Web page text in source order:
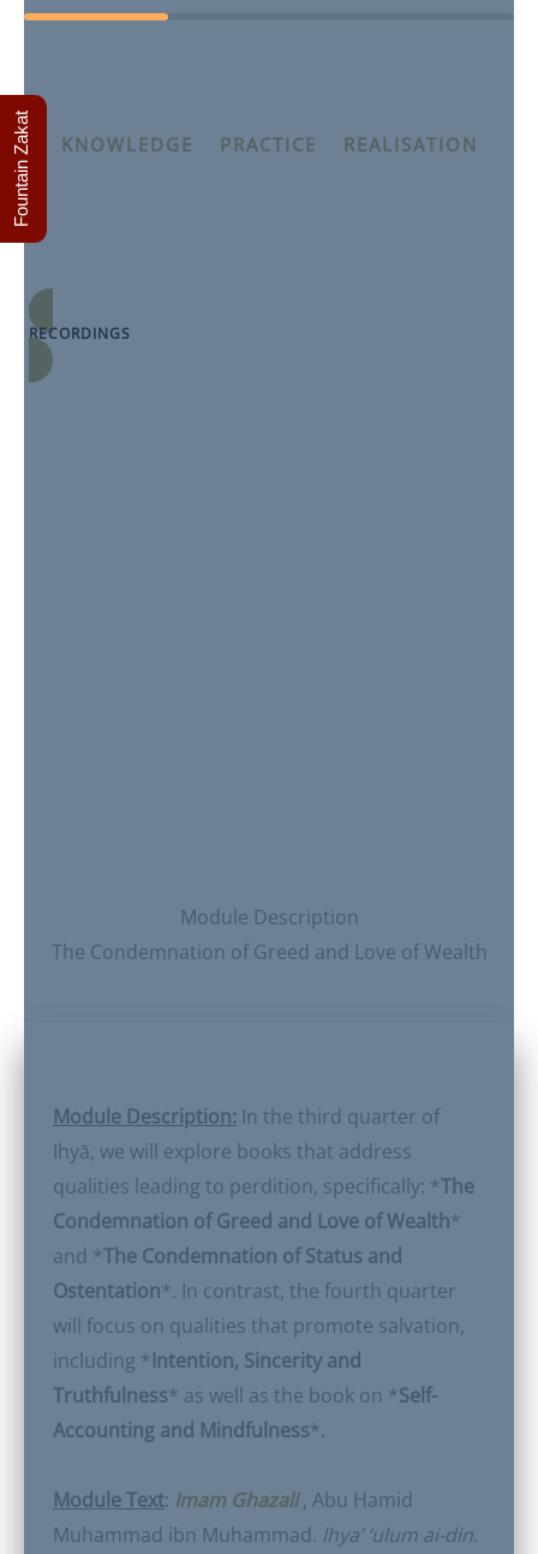
KNOWLEDGE PRACTICE REALISATION
Spring 2025 module Purification, taught by Shaykh
RECORDINGS
Module Description
The Condemnation of Greed and Love of Wealth
Module Description: In the third quarter of
Ihyā, we will explore books that address
qualities leading to perdition, specifically: *The
Condemnation of Greed and Love of Wealth*
and *The Condemnation of Status and
Ostentation*. In contrast, the fourth quarter
will focus on qualities that promote salvation,
including *Intention, Sincerity and
Truthfulness* as well as the book on *Self-
Accounting and Mindfulness*.
Module Text: Imam Ghazali , Abu Hamid
Muhammad ibn Muhammad. lhya’ ‘ulum ai-din.
Fountain Zakat